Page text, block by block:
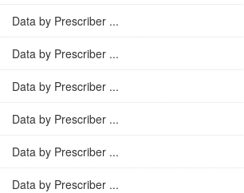
Data by Prescriber ...
Data by Prescriber ...
Data by Prescriber ...
Data by Prescriber ...
Data by Prescriber ...
Data by Prescriber ...